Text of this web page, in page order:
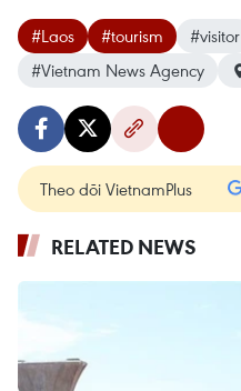
#Laos #tourism #visitor
#Vietnam News Agency
Theo dõi VietnamPlus
RELATED NEWS